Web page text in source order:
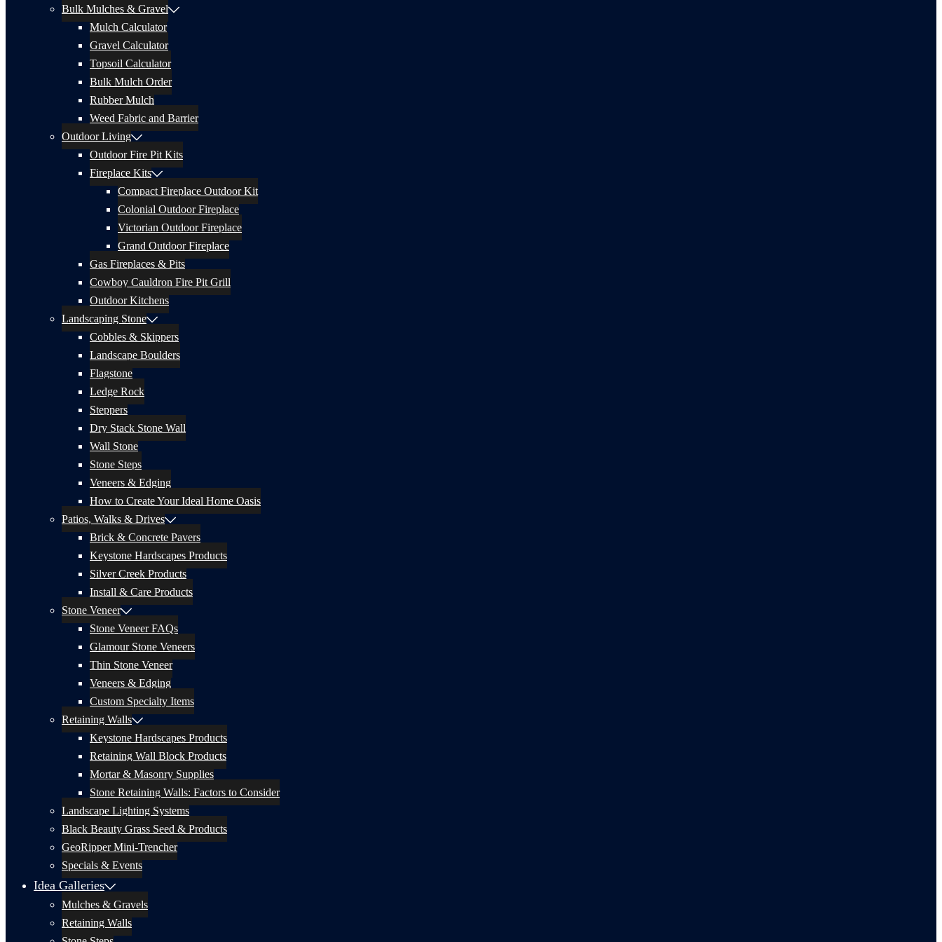
Bulk Mulches & Gravel
Mulch Calculator
Gravel Calculator
Topsoil Calculator
Bulk Mulch Order
Rubber Mulch
Weed Fabric and Barrier
Outdoor Living
Outdoor Fire Pit Kits
Fireplace Kits
Compact Fireplace Outdoor Kit
Colonial Outdoor Fireplace
Victorian Outdoor Fireplace
Grand Outdoor Fireplace
Gas Fireplaces & Pits
Cowboy Cauldron Fire Pit Grill
Outdoor Kitchens
Landscaping Stone
Cobbles & Skippers
Landscape Boulders
Flagstone
Ledge Rock
Steppers
Dry Stack Stone Wall
Wall Stone
Stone Steps
Veneers & Edging
How to Create Your Ideal Home Oasis
Patios, Walks & Drives
Brick & Concrete Pavers
Keystone Hardscapes Products
Silver Creek Products
Install & Care Products
Stone Veneer
Stone Veneer FAQs
Glamour Stone Veneers
Thin Stone Veneer
Veneers & Edging
Custom Specialty Items
Retaining Walls
Keystone Hardscapes Products
Retaining Wall Block Products
Mortar & Masonry Supplies
Stone Retaining Walls: Factors to Consider
Landscape Lighting Systems
Black Beauty Grass Seed & Products
GeoRipper Mini-Trencher
Specials & Events
Idea Galleries
Mulches & Gravels
Retaining Walls